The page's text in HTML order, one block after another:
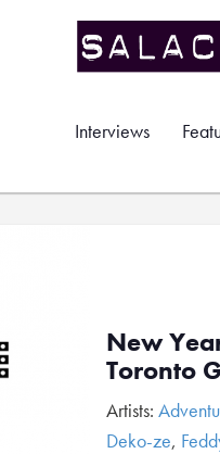
Interviews
New
Toronto
Artists:
Deko-ze,